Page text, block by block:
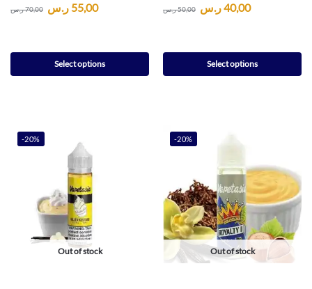
70,00ر.س 55,00 ر.س
Select options
50,00ر.س 40,00ر.س
Select options
-20%
Out of stock
-20%
Out of stock